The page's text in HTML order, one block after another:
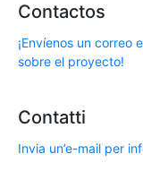
Contactos
¡Envíenos un correo
sobre el proyecto!
Contatti
Invia un’e-mail per